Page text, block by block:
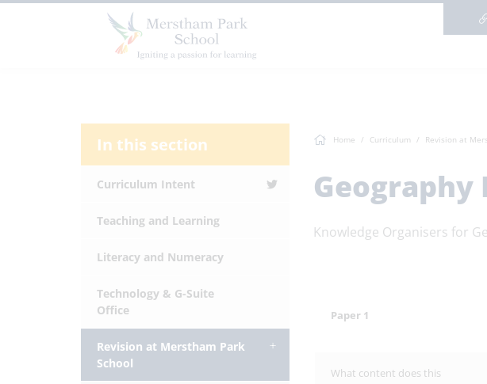
Home Curriculum Revision at
Geography
Knowledge Organisers for
Paper 1
What content does this
In this section
Curriculum Intent
Teaching and Learning
Literacy and Numeracy
Technology & G-Suite
Office
Revision at Merstham Park
School